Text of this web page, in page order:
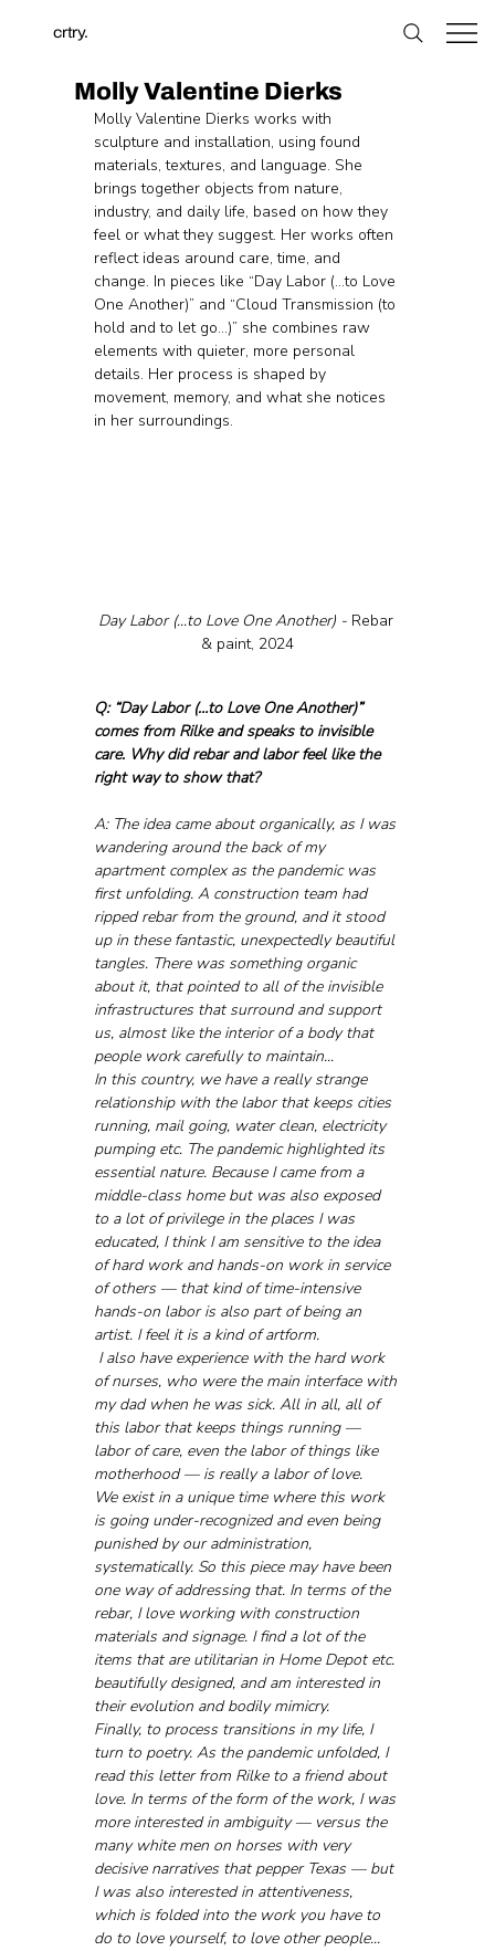
crtry.
Molly Valentine Dierks
Molly Valentine Dierks works with
sculpture and installation, using found
materials, textures, and language. She
brings together objects from nature,
industry, and daily life, based on how they
feel or what they suggest. Her works often
reflect ideas around care, time, and
change. In pieces like “Day Labor (…to Love
One Another)” and “Cloud Transmission (to
hold and to let go…)” she combines raw
elements with quieter, more personal
details. Her process is shaped by
movement, memory, and what she notices
in her surroundings.
Day Labor (...to Love One Another) - Rebar
& paint, 2024
Q: “Day Labor (…to Love One Another)”
comes from Rilke and speaks to invisible
care. Why did rebar and labor feel like the
right way to show that?
A: The idea came about organically, as I was
wandering around the back of my
apartment complex as the pandemic was
first unfolding. A construction team had
ripped rebar from the ground, and it stood
up in these fantastic, unexpectedly beautiful
tangles. There was something organic
about it, that pointed to all of the invisible
infrastructures that surround and support
us, almost like the interior of a body that
people work carefully to maintain...
In this country, we have a really strange
relationship with the labor that keeps cities
running, mail going, water clean, electricity
pumping etc. The pandemic highlighted its
essential nature. Because I came from a
middle-class home but was also exposed
to a lot of privilege in the places I was
educated, I think I am sensitive to the idea
of hard work and hands-on work in service
of others — that kind of time-intensive
hands-on labor is also part of being an
artist. I feel it is a kind of artform.
I also have experience with the hard work
of nurses, who were the main interface with
my dad when he was sick. All in all, all of
this labor that keeps things running —
labor of care, even the labor of things like
motherhood — is really a labor of love.
We exist in a unique time where this work
is going under-recognized and even being
punished by our administration,
systematically. So this piece may have been
one way of addressing that. In terms of the
rebar, I love working with construction
materials and signage. I find a lot of the
items that are utilitarian in Home Depot etc.
beautifully designed, and am interested in
their evolution and bodily mimicry.
Finally, to process transitions in my life, I
turn to poetry. As the pandemic unfolded, I
read this letter from Rilke to a friend about
love. In terms of the form of the work, I was
more interested in ambiguity — versus the
many white men on horses with very
decisive narratives that pepper Texas — but
I was also interested in attentiveness,
which is folded into the work you have to
do to love yourself, to love other people...